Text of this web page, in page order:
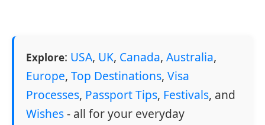
Explore: USA, UK, Canada, Australia,
Europe, Top Destinations, Visa
Processes, Passport Tips, Festivals, and
Wishes- all for your everyday